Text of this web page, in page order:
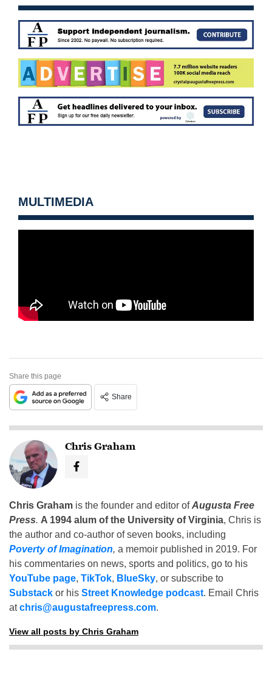
MULTIMEDIA
Share this page
Share
Chris Graham
Chris Graham is the founder and editor ofAugusta Free
Press. A 1994 alum of the University of Virginia, Chris is
the author and co-author of seven books, including
Poverty of Imagination, a memoir published in 2019. For
his commentaries on news, sports and politics, go to his
YouTube page, TikTok, BlueSky, or subscribe to
Substack or his Street Knowledge podcast. Email Chris
atchris@augustafreepress.com.
View all posts by Chris Graham